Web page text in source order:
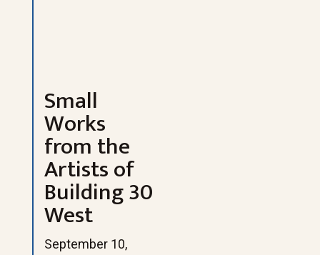
Small
Works
from the
Artists of
Building 30
West
September 10,